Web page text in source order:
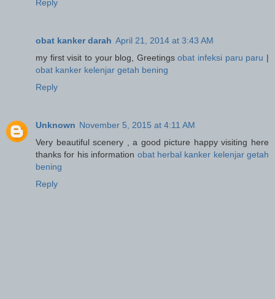
Reply
obat kanker darah April 21, 2014 at 3:43 AM
my first visit to your blog, Greetingsobat infeksi paru paru |
obat kanker kelenjar getah bening
Reply
Unknown November 5, 2015 at 4:11 AM
Very beautiful scenery , a good picture happy visiting here
thanks for his information obat herbal kanker kelenjar getah
bening
Reply